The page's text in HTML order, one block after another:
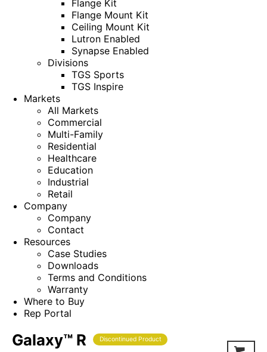
Flange Kit
Flange Mount Kit
Ceiling Mount Kit
Lutron Enabled
Synapse Enabled
Divisions
TGS Sports
TGS Inspire
Markets
All Markets
Commercial
Multi-Family
Residential
Healthcare
Education
Industrial
Retail
Company
Company
Contact
Resources
Case Studies
Downloads
Terms and Conditions
Warranty
Where to Buy
Rep Portal
Galaxy™ R Discontinued Product